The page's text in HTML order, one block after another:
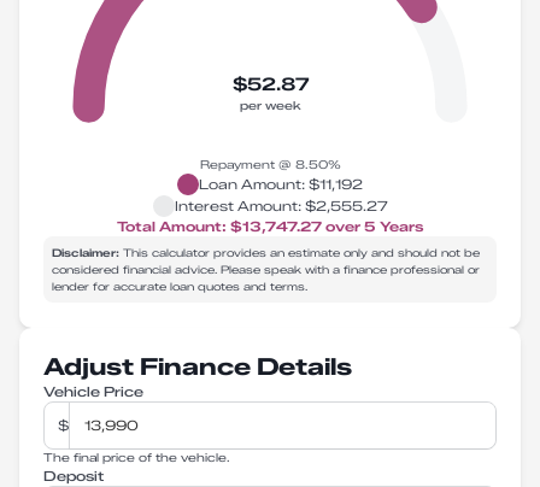
$52.87
per week
Repayment @ 8.50%
Loan Amount: $11,192
Interest Amount: $2,555.27
Total Amount: $13,747.27over 5 Years
Disclaimer: This calculator provides an estimate only and should not be
considered financial advice. Please speak with a finance professional or
lender for accurate loan quotes and terms.
Adjust Finance Details
Vehicle Price
$
The final price of the vehicle.
Deposit